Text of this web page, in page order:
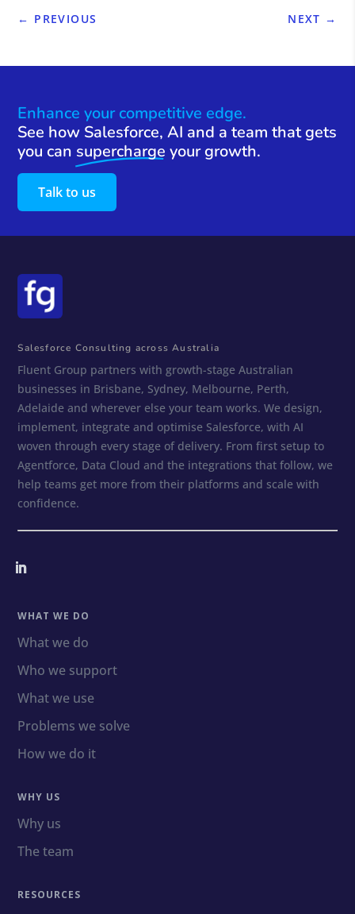
← PREVIOUS NEXT →
Enhance your competitive edge.
See how Salesforce, AI and a team that gets
you can supercharge your growth.
Talk to us
Salesforce Consulting across Australia
Fluent Group partners with growth-stage Australian
businesses in Brisbane, Sydney, Melbourne, Perth,
Adelaide and wherever else your team works. We design,
implement, integrate and optimise Salesforce, with AI
woven through every stage of delivery. From first setup to
Agentforce, Data Cloud and the integrations that follow, we
help teams get more from their platforms and scale with
confidence.
WHAT WE DO
What we do
Who we support
What we use
Problems we solve
How we do it
WHY US
Why us
The team
RESOURCES